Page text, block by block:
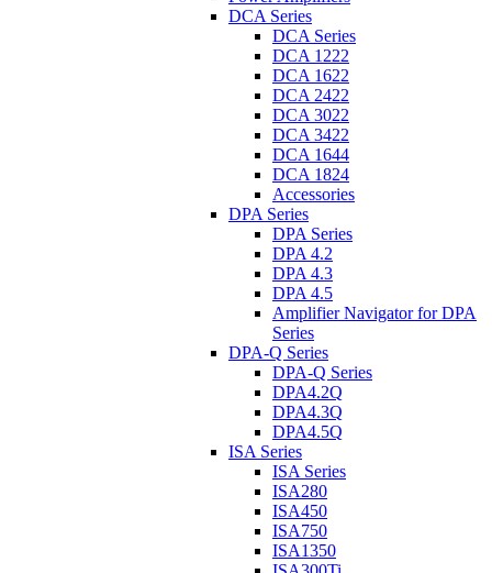
DCA Series
DCA Series
DCA 1222
DCA 1622
DCA 2422
DCA 3022
DCA 3422
DCA 1644
DCA 1824
Accessories
DPA Series
DPA Series
DPA 4.2
DPA 4.3
DPA 4.5
Amplifier Navigator for DPA
Series
DPA-Q Series
DPA-Q Series
DPA4.2Q
DPA4.3Q
DPA4.5Q
ISA Series
ISA Series
ISA280
ISA450
ISA750
ISA1350